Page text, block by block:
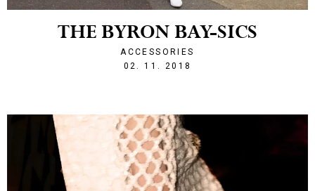
THE BYRON BAY-SICS
ACCESSORIES
02. 11. 2018